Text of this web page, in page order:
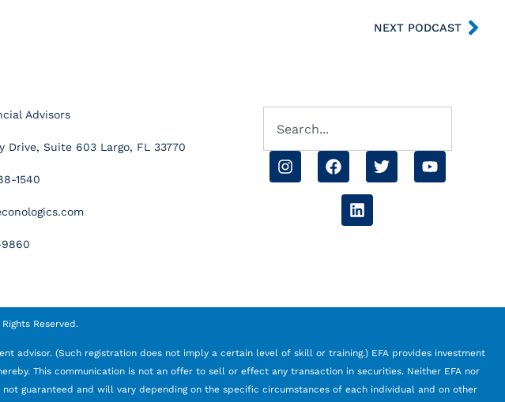
NEXT PODCAST
Advisors
Drive, Suite 603 Largo, FL 33770
1540
Reserved.
advisor. (Such registration does not imply a certain level of skill or training.) EFA provides investment
This communication is not an offer to sell or effect any transaction in securities. Neither EFA nor
guaranteed and will vary depending on the specific circumstances of each individual and on other